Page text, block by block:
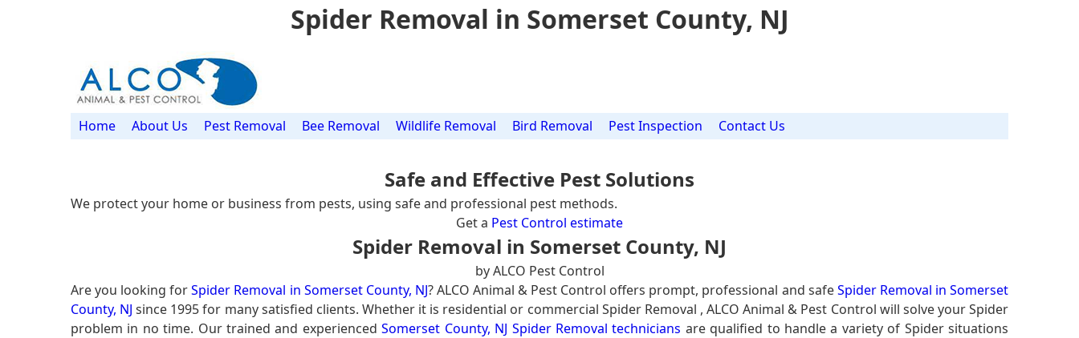
Spider Removal in Somerset County, NJ
Home About Us Pest Removal Bee Removal Wildlife Removal Bird Removal Pest Inspection Contact Us
Safe and Effective Pest Solutions
We protect your home or business from pests, using safe and professional pest methods.
Get a Pest Control estimate
Spider Removal in Somerset County, NJ
by ALCO Pest Control
Are you looking forSpider Removal in Somerset County, NJ? ALCO Animal & Pest Control offers prompt, professional and safeSpider Removal in Somerset
County, NJ since 1995 for many satisfied clients. Whether it is residential or commercial Spider Removal , ALCO Animal & Pest Control will solve your Spider
problem in no time. Our trained and experiencedSomerset County, NJ Spider Removal technicians are qualified to handle a variety of Spider situations